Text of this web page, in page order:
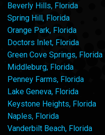
Beverly Hills, Florida
Spring Hill, Florida
Orange Park, Florida
Doctors Inlet, Florida
Green Cove Springs, Florida
Middleburg, Florida
Penney Farms, Florida
Lake Geneva, Florida
Keystone Heights, Florida
Naples, Florida
Vanderbilt Beach, Florida